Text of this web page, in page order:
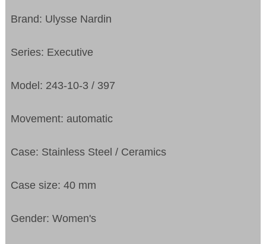
Brand: Ulysse Nardin
Series: Executive
Model: 243-10-3 / 397
Movement: automatic
Case: Stainless Steel / Ceramics
Case size: 40 mm
Gender: Women's